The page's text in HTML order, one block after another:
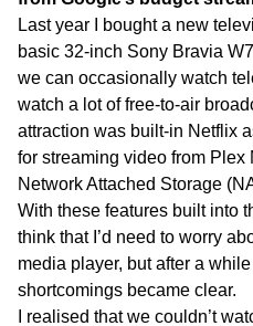
Last year I bought a new
basic 32-inch Sony Bravia
we can occasionally watch
watch a lot of free-to-air
attraction was built-in Netflix
for streaming video from
Network Attached Storage
With these features built into
think that I’d need to worry
media player, but after a
shortcomings became clear.
I realised that we couldn’t